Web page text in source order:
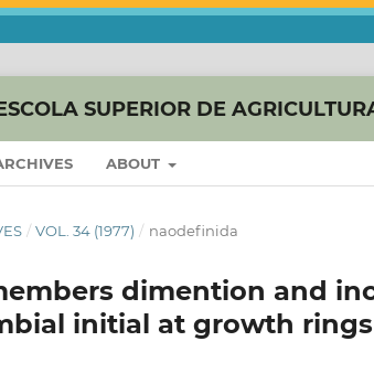
SUPERIOR DE
ABOUT
/ VOL. 34 (1977) / naodefinida
dimention and
initial at growth rings